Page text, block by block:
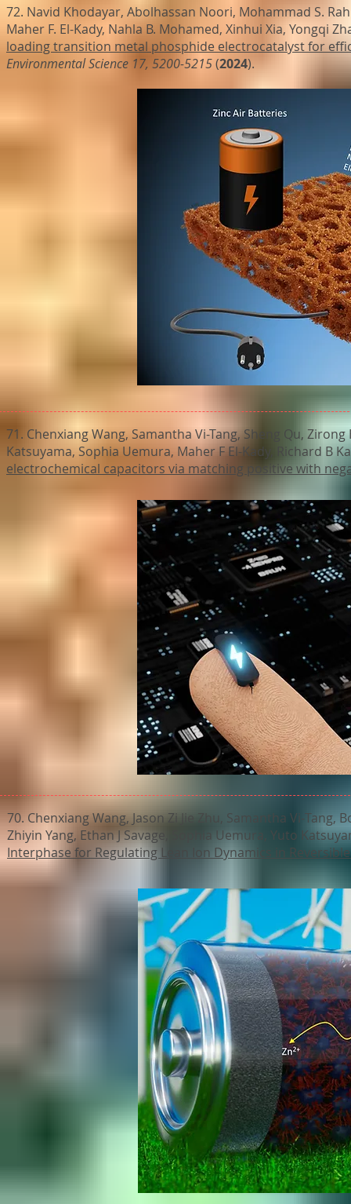
72. Navid Khodayar, Abolhassan Noori, Mohammad S.
Maher F. El-Kady, Nahla B. Mohamed, Xinhui Xia, Yongqi
loading transition metal phosphide electrocatalyst for
Environmental Science 17, 5200-5215(2024).
71. Chenxiang Wang, Samantha Vi-Tang, Sheng Qu,
Katsuyama, Sophia Uemura, Maher F El-Kady, Richard B
electrochemical capacitors via matching positive with
70. Chenxiang Wang, Jason Zi Jie Zhu, Samantha
Zhiyin Yang, Ethan J Savage, Sophia Uemura, Yuto
Interphase for Regulating Lean Ion Dynamics in